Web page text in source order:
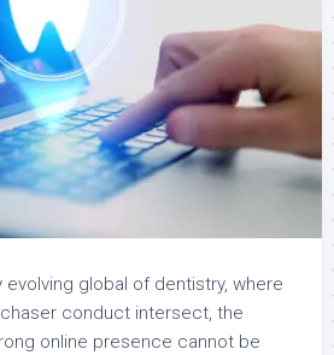
evolving global of dentistry, where
conduct intersect, the
online presence cannot be